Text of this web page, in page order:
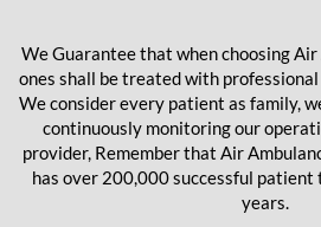
We Guarantee that when choosing
ones shall be treated with
We consider every patient as family,
continuously monitoring our
provider, Remember that Air
has over 200,000 successful
years.